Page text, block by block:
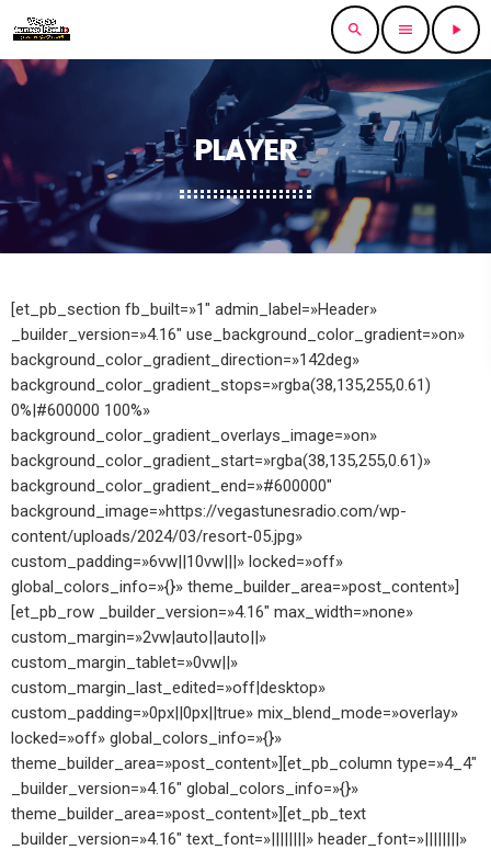
search menu play_arrow
PLAYER
[et_pb_section fb_built=»1″ admin_label=»Header»
_builder_version=»4.16″ use_background_color_gradient=»on»
background_color_gradient_direction=»142deg»
background_color_gradient_stops=»rgba(38,135,255,0.61)
0%|#600000 100%»
background_color_gradient_overlays_image=»on»
background_color_gradient_start=»rgba(38,135,255,0.61)»
background_color_gradient_end=»#600000″
background_image=»https://vegastunesradio.com/wp-
content/uploads/2024/03/resort-05.jpg»
custom_padding=»6vw||10vw|||» locked=»off»
global_colors_info=»{}» theme_builder_area=»post_content»]
[et_pb_row _builder_version=»4.16″ max_width=»none»
custom_margin=»2vw|auto||auto||»
custom_margin_tablet=»0vw||»
custom_margin_last_edited=»off|desktop»
custom_padding=»0px||0px||true» mix_blend_mode=»overlay»
locked=»off» global_colors_info=»{}»
theme_builder_area=»post_content»][et_pb_column type=»4_4″
_builder_version=»4.16″ global_colors_info=»{}»
theme_builder_area=»post_content»][et_pb_text
_builder_version=»4.16″ text_font=»||||||||» header_font=»||||||||»